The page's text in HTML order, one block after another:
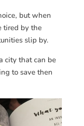
but when
tired by the
slip by.
city that can be
to save then